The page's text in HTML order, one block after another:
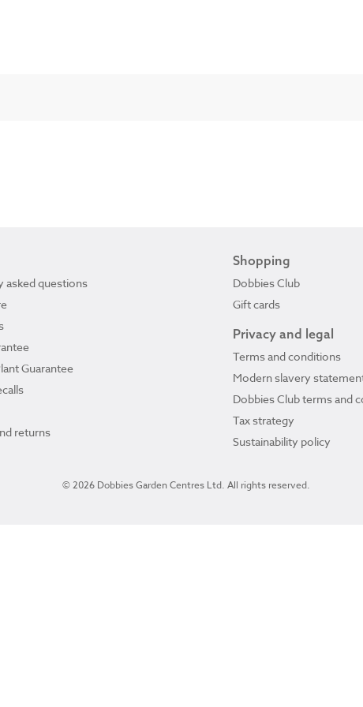
asked questions
Guarantee
returns
Shopping
Dobbies Club
Gift cards
Privacy and legal
Terms and conditions
Modern slavery
Dobbies Club terms and
Tax strategy
Sustainability policy
© 2026 Dobbies Garden Centres Ltd. All rights reserved.